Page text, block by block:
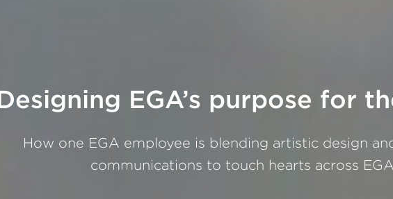
Designing EGA’s purpose for
How one EGA employee is blending artistic design
communications to touch hearts across EGA